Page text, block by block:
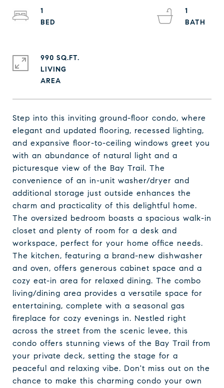
Step into this inviting ground-floor condo, where
elegant and updated flooring, recessed lighting,
and expansive floor-to-ceiling windows greet you
with an abundance of natural light and a
picturesque view of the Bay Trail. The
convenience of an in-unit washer/dryer and
additional storage just outside enhances the
charm and practicality of this delightful home.
The oversized bedroom boasts a spacious walk-in
closet and plenty of room for a desk and
workspace, perfect for your home office needs.
The kitchen, featuring a brand-new dishwasher
and oven, offers generous cabinet space and a
cozy eat-in area for relaxed dining. The combo
living/dining area provides a versatile space for
entertaining, complete with a seasonal gas
fireplace for cozy evenings in. Nestled right
across the street from the scenic levee, this
condo offers stunning views of the Bay Trail from
your private deck, setting the stage for a
peaceful and relaxing vibe. Don't miss out on the
chance to make this charming condo your own
1
1
990 SQ.FT.
LIVING